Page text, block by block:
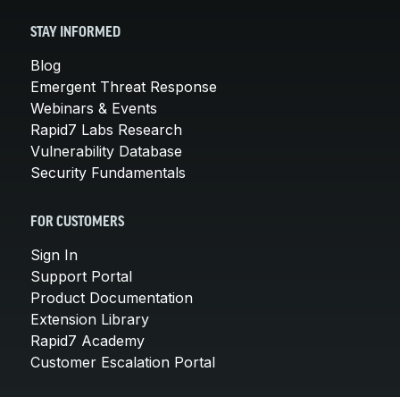
STAY INFORMED
Blog
Emergent Threat Response
Webinars & Events
Rapid7 Labs Research
Vulnerability Database
Security Fundamentals
FOR CUSTOMERS
Sign In
Support Portal
Product Documentation
Extension Library
Rapid7 Academy
Customer Escalation Portal